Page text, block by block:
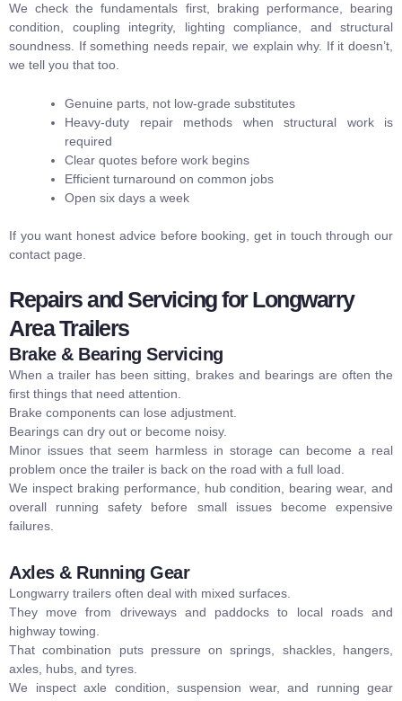
We check the fundamentals first, braking performance, bearing
condition, coupling integrity, lighting compliance, and structural
soundness. If something needs repair, we explain why. If it doesn’t,
we tell you that too.
Genuine parts, not low-grade substitutes
Heavy-duty repair methods when structural work is
required
Clear quotes before work begins
Efficient turnaround on common jobs
Open six days a week
If you want honest advice before booking, get in touch through our
contact page.
Repairs and Servicing for Longwarry
Area Trailers
Brake & Bearing Servicing
When a trailer has been sitting, brakes and bearings are often the
first things that need attention.
Brake components can lose adjustment.
Bearings can dry out or become noisy.
Minor issues that seem harmless in storage can become a real
problem once the trailer is back on the road with a full load.
We inspect braking performance, hub condition, bearing wear, and
overall running safety before small issues become expensive
failures.
Axles & Running Gear
Longwarry trailers often deal with mixed surfaces.
They move from driveways and paddocks to local roads and
highway towing.
That combination puts pressure on springs, shackles, hangers,
axles, hubs, and tyres.
We inspect axle condition, suspension wear, and running gear